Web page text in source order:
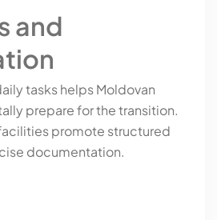
and
tasks helps Moldovan
prepare for the transition.
promote structured
documentation.